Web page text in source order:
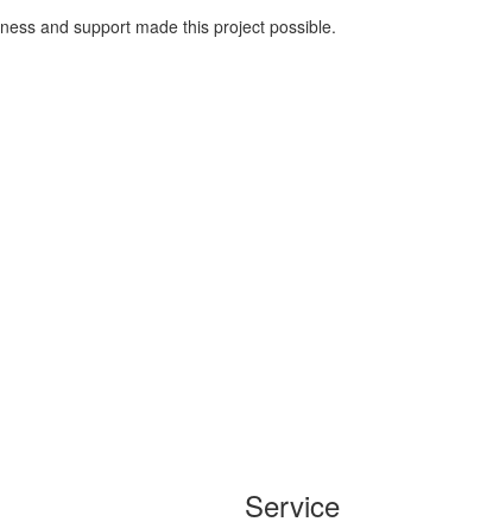
and support made this project possible.
Service